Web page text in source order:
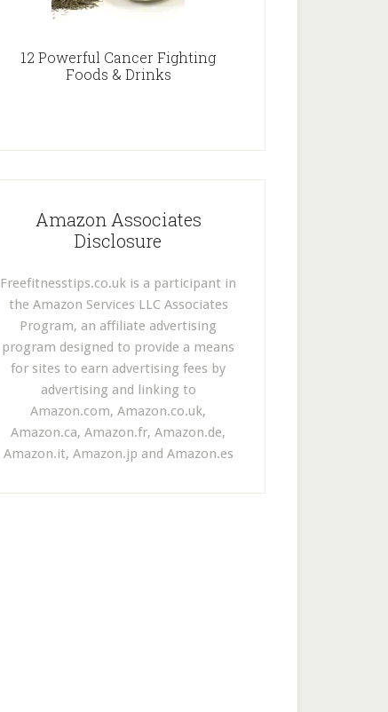
12 Powerful Cancer Fighting
Foods & Drinks
Amazon Associates
Disclosure
Freefitnesstips.co.uk is a participant in
the Amazon Services LLC Associates
Program, an affiliate advertising
program designed to provide a means
for sites to earn advertising fees by
advertising and linking to
Amazon.com, Amazon.co.uk,
Amazon.ca, Amazon.fr, Amazon.de,
Amazon.it, Amazon.jp and Amazon.es